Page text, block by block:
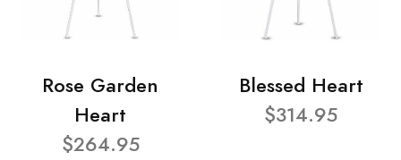
Rose Garden
Heart
$264.95
Blessed Heart
$314.95